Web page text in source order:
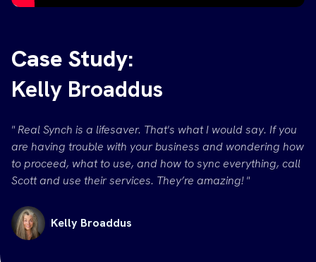
Case Study:
Kelly Broaddus
" Real Synch is a lifesaver. That's what I would say. If you
are having trouble with your business and wondering how
to proceed, what to use, and how to sync everything, call
Scott and use their services. They’re amazing! "
Kelly Broaddus